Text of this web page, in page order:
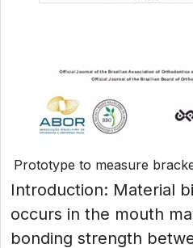
Prototype to measure
Introduction: Material
occurs in the mouth
bonding strength